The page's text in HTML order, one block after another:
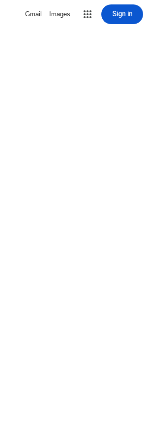
Gmail Images Sign in